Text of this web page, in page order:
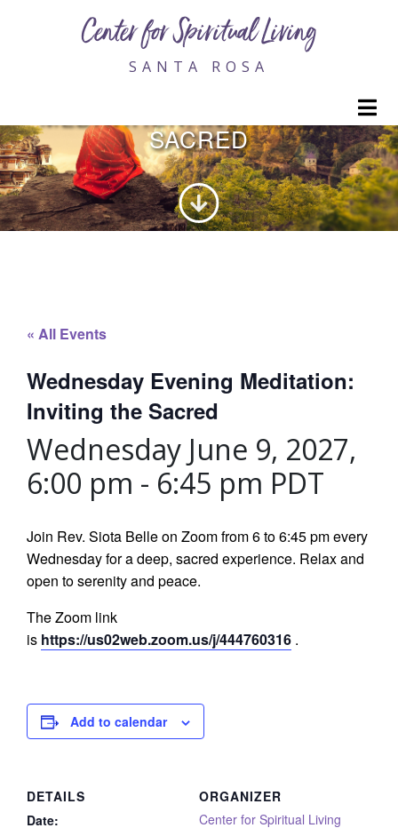
Center for Spiritual Living
SANTA ROSA
MEDITATION: INVITING THE
SACRED
« All Events
Wednesday Evening Meditation:
Inviting the Sacred
Wednesday June 9, 2027,
6:00 pm - 6:45 pm PDT
Join Rev. Siota Belle on Zoom from 6 to 6:45 pm every
Wednesday for a deep, sacred experience. Relax and
open to serenity and peace.
The Zoom link
is https://us02web.zoom.us/j/444760316 .
Add to calendar
DETAILS
Date:
ORGANIZER
Center for Spiritual Living